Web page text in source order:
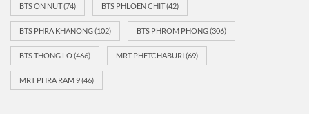
BTS ON NUT(74) BTS PHLOEN CHIT(42)
BTS PHRA KHANONG(102) BTS PHROM PHONG(306)
BTS THONG LO(466) MRT PHETCHABURI(69)
MRT PHRA RAM 9(46)